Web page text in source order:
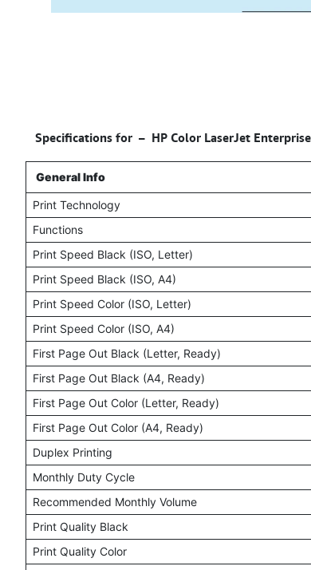
Specifications for – HP Color LaserJet
General Info
Print Technology
Functions
Print Speed Black (ISO, Letter)
Print Speed Black (ISO, A4)
Print Speed Color (ISO, Letter)
Print Speed Color (ISO, A4)
First Page Out Black (Letter, Ready)
First Page Out Black (A4, Ready)
First Page Out Color (Letter, Ready)
First Page Out Color (A4, Ready)
Duplex Printing
Monthly Duty Cycle
Recommended Monthly Volume
Print Quality Black
Print Quality Color